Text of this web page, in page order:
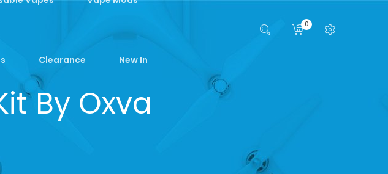
Clearance New In
0
By Oxva